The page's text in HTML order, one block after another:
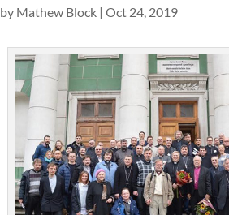
by Mathew Block | Oct 24, 2019